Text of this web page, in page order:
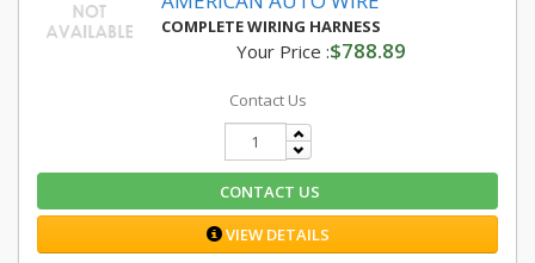
COMPLETE WIRING HARNESS
Your Price :$788.89
Contact Us
CONTACT US
VIEW DETAILS